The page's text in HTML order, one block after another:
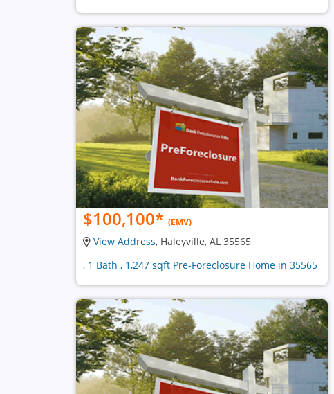
$100,100* (EMV)
View Address, Haleyville, AL 35565
, 1 Bath , 1,247 sqft Pre-Foreclosure Home in 35565